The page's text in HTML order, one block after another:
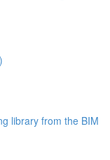
library from the BIM